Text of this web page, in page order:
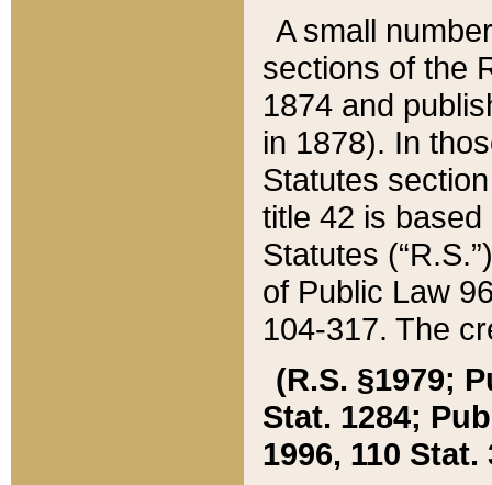
A small
sections of the
1874 and
in 1878). In
Statutes
title 42 is
Statutes
of Public Law
104-317. The
(R.S. §1979;
Stat. 1284;
1996, 110 Stat.